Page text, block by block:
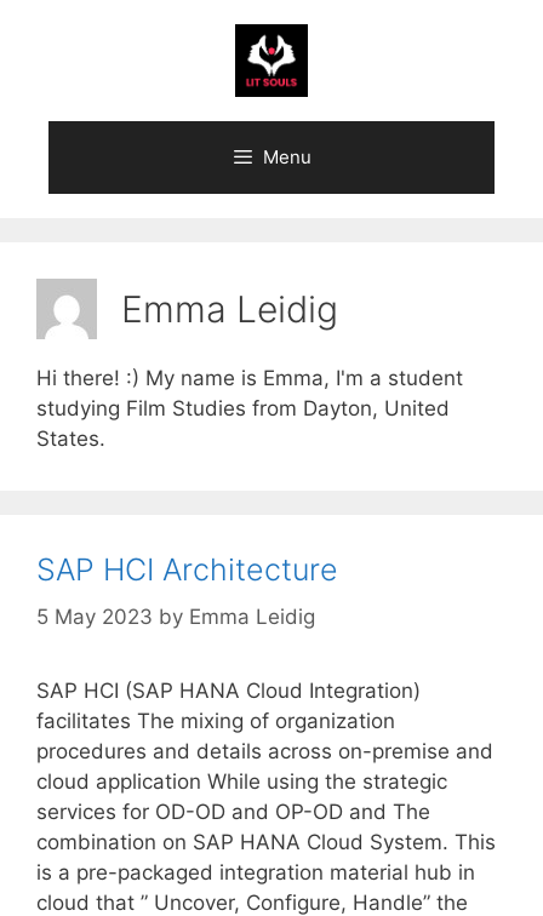
Menu
Emma Leidig
Hi there! :) My name is Emma, I'm a student
studying Film Studies from Dayton, United
States.
SAP HCI Architecture
5 May 2023 by Emma Leidig
SAP HCI (SAP HANA Cloud Integration)
facilitates The mixing of organization
procedures and details across on-premise and
cloud application While using the strategic
services for OD-OD and OP-OD and The
combination on SAP HANA Cloud System. This
is a pre-packaged integration material hub in
cloud that ” Uncover, Configure, Handle” the